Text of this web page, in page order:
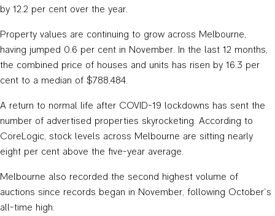
by 12.2 per cent over the year.
Property values are continuing to grow across Melbourne,
having jumped 0.6 per cent in November. In the last 12 months,
the combined price of houses and units has risen by 16.3 per
cent to a median of $788,484.
A return to normal life after COVID-19 lockdowns has sent the
number of advertised properties skyrocketing. According to
CoreLogic, stock levels across Melbourne are sitting nearly
eight per cent above the five-year average.
Melbourne also recorded the second highest volume of
auctions since records began in November, following October’s
all-time high.